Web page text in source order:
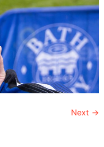
Next →